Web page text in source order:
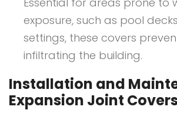
exposure, such as pool
settings, these covers
infiltrating the building.
Installation and
Expansion Joint Covers